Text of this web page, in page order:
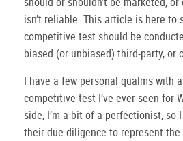
isn’t reliable. This article is here to
competitive test should be
biased (or unbiased) third-party, or
I have a few personal qualms with
competitive test I’ve ever seen for
side, I’m a bit of a perfectionist, so
their due diligence to represent